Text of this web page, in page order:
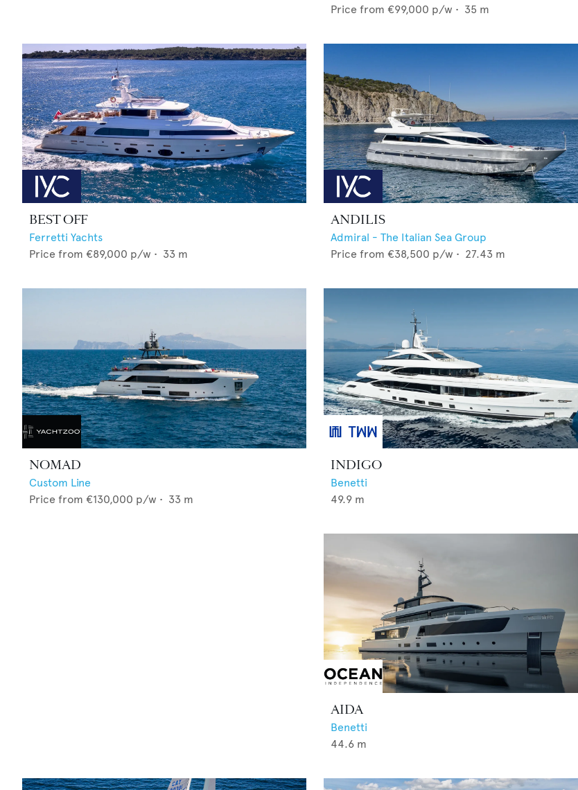
Price from €99,000 p/w • 35 m
BEST OFF
Ferretti Yachts
Price from €89,000 p/w • 33 m
ANDILIS
Admiral - The Italian Sea Group
Price from €38,500 p/w • 27.43 m
NOMAD
Custom Line
Price from €130,000 p/w • 33 m
INDIGO
Benetti
49.9 m
AIDA
Benetti
44.6 m